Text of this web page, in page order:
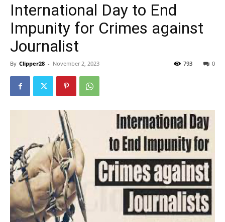
International Day to End
Impunity for Crimes against
Journalist
By Clipper28 - November 2, 2023 0
793